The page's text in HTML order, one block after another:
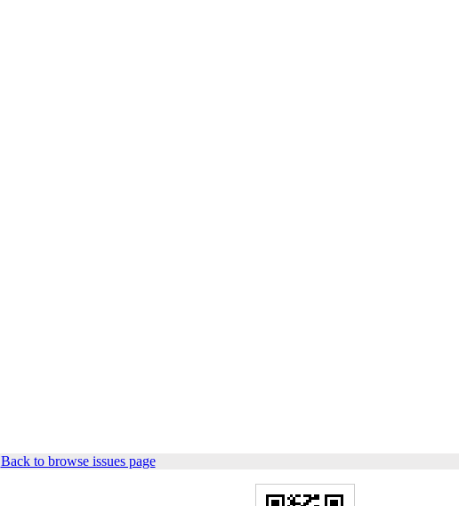
Back to browse issues page